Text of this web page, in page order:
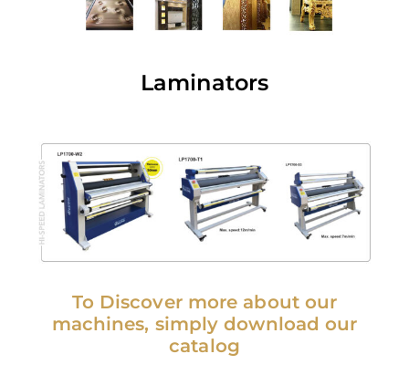
Laminators
To Discover more about our
machines, simply download our
catalog